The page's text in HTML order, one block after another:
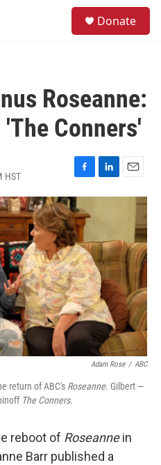
Donate
Roseanne:
Conners'
HST
F
a
c
e
b
o
o
k
L
i
d
I
n
E
m
Adam Rose / ABC
return of ABC's Roseanne. Gilbert —
The Conners.
reboot of Roseannein
Barr published a